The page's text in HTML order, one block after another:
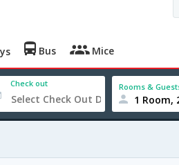
Bus Mice
Check out Rooms &
1 Room,